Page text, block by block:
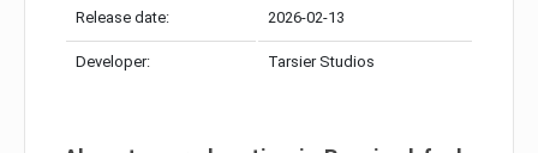
Release date: 2026-02-13
Developer: Tarsier Studios